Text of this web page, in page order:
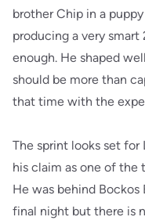
brother Chip in a
producing a very
enough. He shaped
should be more than
that time with the
The sprint looks set
his claim as one of the
He was behind
final night but there is